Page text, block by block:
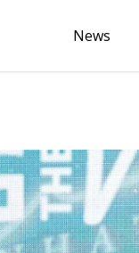
News